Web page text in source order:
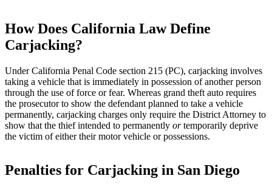
How Does California Law Define
Carjacking?
Under California Penal Code section 215 (PC), carjacking involves
taking a vehicle that is immediately in possession of another person
through the use of force or fear. Whereas grand theft auto requires
the prosecutor to show the defendant planned to take a vehicle
permanently, carjacking charges only require the District Attorney to
show that the thief intended to permanently ortemporarily deprive
the victim of either their motor vehicle or possessions.
Penalties for Carjacking in San Diego